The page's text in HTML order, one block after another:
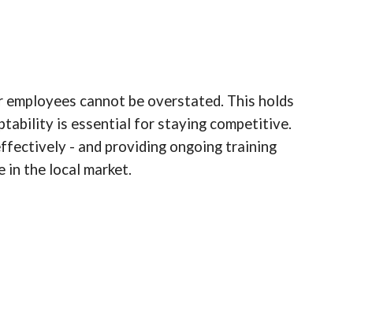
cannot be overstated. This holds
is essential for staying competitive.
- and providing ongoing training
in the local market.